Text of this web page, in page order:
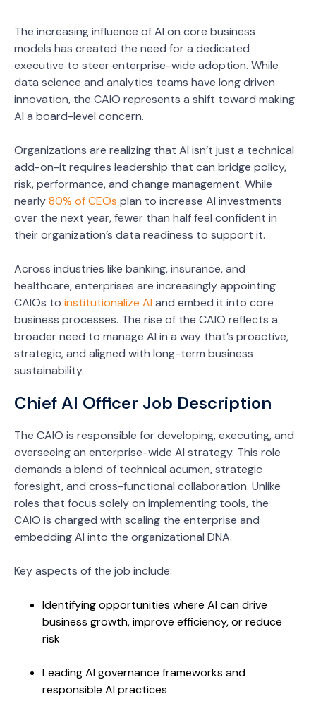
The increasing influence of AI on core business
models has created the need for a dedicated
executive to steer enterprise-wide adoption. While
data science and analytics teams have long driven
innovation, the CAIO represents a shift toward making
AI a board-level concern.
Organizations are realizing that AI isn’t just a technical
add-on-it requires leadership that can bridge policy,
risk, performance, and change management. While
nearly80% of CEOs plan to increase AI investments
over the next year, fewer than half feel confident in
their organization’s data readiness to support it.
Across industries like banking, insurance, and
healthcare, enterprises are increasingly appointing
CAIOs to institutionalize AI and embed it into core
business processes. The rise of the CAIO reflects a
broader need to manage AI in a way that’s proactive,
strategic, and aligned with long-term business
sustainability.
Chief AI Officer Job Description
The CAIO is responsible for developing, executing, and
overseeing an enterprise-wide AI strategy. This role
demands a blend of technical acumen, strategic
foresight, and cross-functional collaboration. Unlike
roles that focus solely on implementing tools, the
CAIO is charged with scaling the enterprise and
embedding AI into the organizational DNA.
Key aspects of the job include:
Identifying opportunities where AI can drive
business growth, improve efficiency, or reduce
risk
Leading AI governance frameworks and
responsible AI practices